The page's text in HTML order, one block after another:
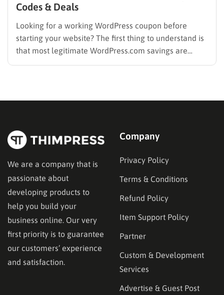
Codes & Deals
Looking for a working WordPress coupon before
starting your website? The first thing to understand is
that most legitimate WordPress.com savings are
offered through discounted annual or multi-year
coupons by email, but these codes have limited
We are a company that is
passionate about
developing products to
help you build your
business online. Our very
first priority is to guarantee
our customers’ experience
and satisfaction.
Company
Privacy Policy
Terms & Conditions
Refund Policy
Item Support Policy
Partner
Custom & Development
Services
Advertise & Guest Post